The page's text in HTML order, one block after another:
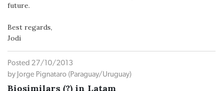
future.
Best regards,
Jodi
Posted 27/10/2013
by Jorge Pignataro (Paraguay/Uruguay)
Biosimilars (?) in Latam